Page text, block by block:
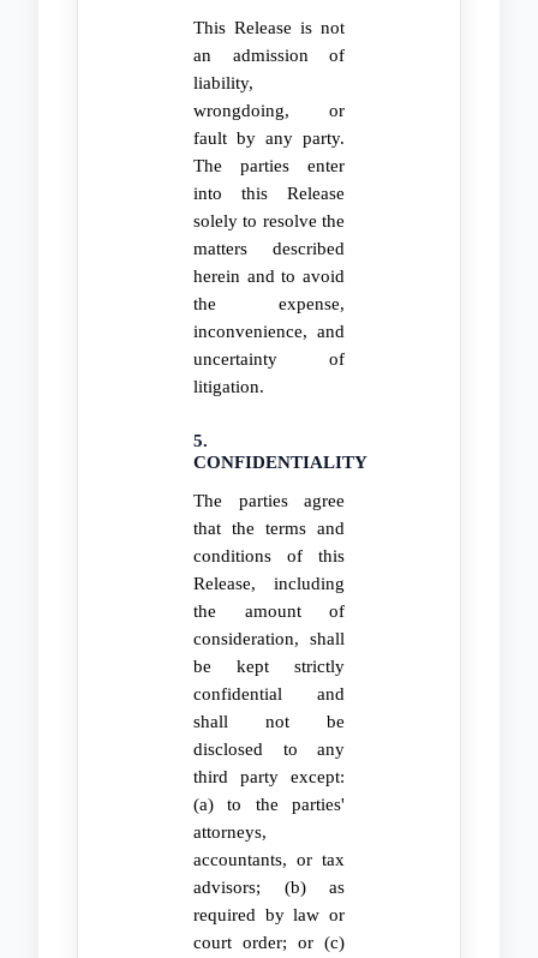
This Release is not
an admission of
liability,
wrongdoing, or
fault by any party.
The parties enter
into this Release
solely to resolve the
matters described
herein and to avoid
the expense,
inconvenience, and
uncertainty of
litigation.
5.
CONFIDENTIALITY
The parties agree
that the terms and
conditions of this
Release, including
the amount of
consideration, shall
be kept strictly
confidential and
shall not be
disclosed to any
third party except:
(a) to the parties'
attorneys,
accountants, or tax
advisors; (b) as
required by law or
court order; or (c)